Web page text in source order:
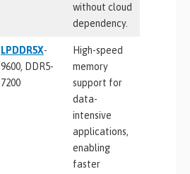
without cloud
dependency.
LPDDR5X-
9600, DDR5-
7200
High-speed
memory
support for
data-
intensive
applications,
enabling
faster